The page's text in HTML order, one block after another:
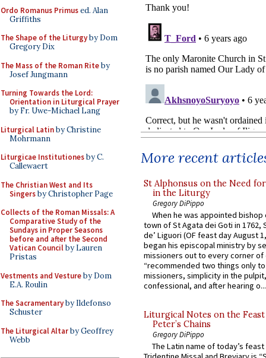
Ordo Romanus Primused. Alan
Griffiths
The Shape of the Liturgyby Dom
Gregory Dix
The Mass of the Roman Riteby
Josef Jungmann
Turning Towards the Lord:
Orientation in Liturgical Prayer
by Fr. Uwe-Michael Lang
Liturgical Latinby Christine
Mohrmann
Liturgicae Institutionesby C.
Callewaert
The Christian West and Its
Singersby Christopher Page
Collects of the Roman Missals: A
Comparative Study of the
Sundays in Proper Seasons
before and after the Second
Vatican Councilby Lauren
Pristas
Vestments and Vestureby Dom
E.A. Roulin
The Sacramentaryby Ildefonso
Schuster
The Liturgical Altarby Geoffrey
Webb
More recent
St Alphonsus on the Need
in the Liturgy
Gregory DiPippo
When he was appointed
town of St Agata dei Goti in 1762,
de’ Liguori (OF feast day August
began his episcopal ministry by
missioners out to every corner of
“recommended two things only
missioners, simplicity in the
confessional, and after hearing o...
Liturgical Notes on the
Peter’s Chains
Gregory DiPippo
The Latin name of today’s